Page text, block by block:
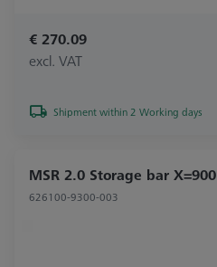
€ 270.09
excl. VAT
Shipment within 2 Working days
MSR 2.0 Storage bar X=900
626100-9300-003